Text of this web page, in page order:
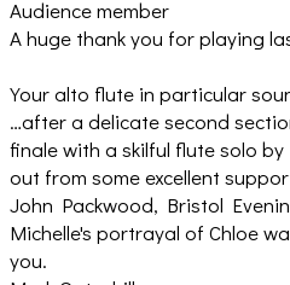
Audience member
A huge thank you for playing
Your alto flute in particular
…after a delicate second
finale with a skilful flute solo
out from some excellent
John Packwood, Bristol
Michelle's portrayal of Chloe
you.